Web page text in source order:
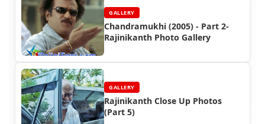
GALLERY
Chandramukhi (2005) - Part 2-
Rajinikanth Photo Gallery
GALLERY
Rajinikanth Close Up Photos
(Part 5)